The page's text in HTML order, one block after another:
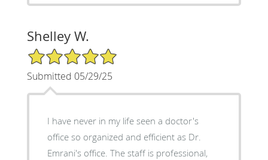
Shelley W.
5/5 Star Rating
Submitted 05/29/25
I have never in my life seen a doctor's
office so organized and efficient as Dr.
Emrani's office. The staff is professional,